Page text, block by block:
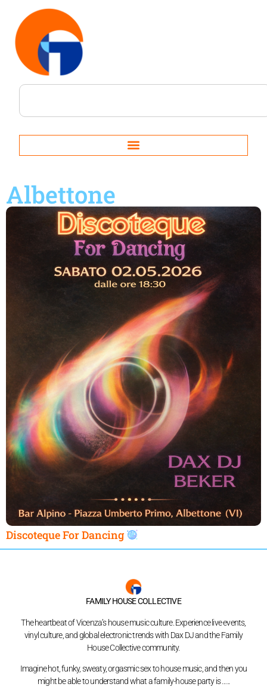
Albettone
Discoteque For Dancing
FAMILY HOUSE COLLECTIVE
The heartbeat of Vicenza’s house music culture. Experience live events,
vinyl culture, and global electronic trends with Dax DJ and the Family
House Collective community.
Imagine hot, funky, sweaty, orgasmic sex to house music, and then you
might be able to understand what a family-house party is …..